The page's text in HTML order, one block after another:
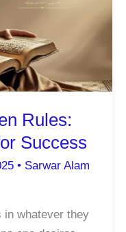
Rules:
Success
• Sarwar Alam
whatever they